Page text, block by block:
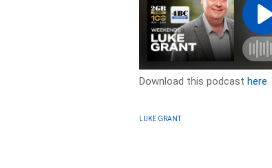
Download this podcasthere
LUKE GRANT